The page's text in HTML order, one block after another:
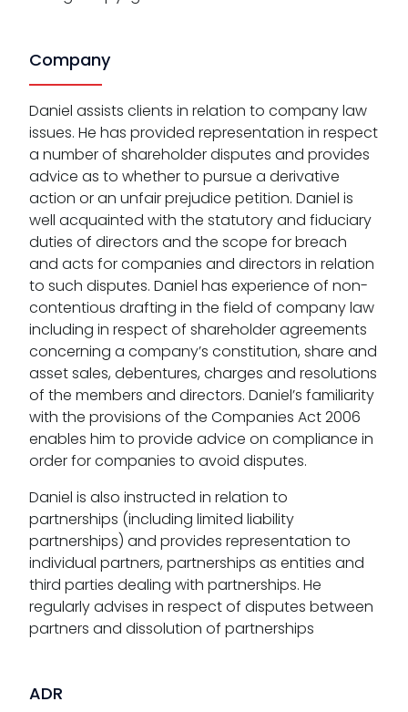
Company
Daniel assists clients in relation to company law
issues. He has provided representation in respect
a number of shareholder disputes and provides
advice as to whether to pursue a derivative
action or an unfair prejudice petition. Daniel is
well acquainted with the statutory and fiduciary
duties of directors and the scope for breach
and acts for companies and directors in relation
to such disputes. Daniel has experience of non-
contentious drafting in the field of company law
including in respect of shareholder agreements
concerning a company’s constitution, share and
asset sales, debentures, charges and resolutions
of the members and directors. Daniel’s familiarity
with the provisions of the Companies Act 2006
enables him to provide advice on compliance in
order for companies to avoid disputes.
Daniel is also instructed in relation to
partnerships (including limited liability
partnerships) and provides representation to
individual partners, partnerships as entities and
third parties dealing with partnerships. He
regularly advises in respect of disputes between
partners and dissolution of partnerships
ADR